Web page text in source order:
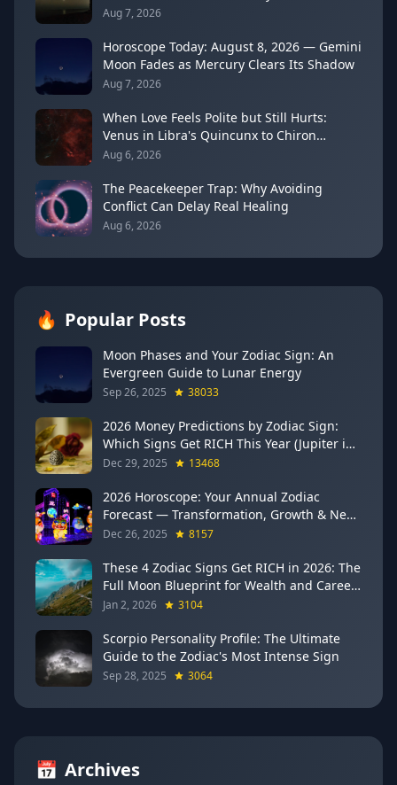
Drama
Aug 7, 2026
Horoscope Today: August 8, 2026 — Gemini
Moon Fades as Mercury Clears Its Shadow
Aug 7, 2026
When Love Feels Polite but Still Hurts:
Venus in Libra's Quincunx to Chiron
(August 7, 2026)
Aug 6, 2026
The Peacekeeper Trap: Why Avoiding
Conflict Can Delay Real Healing
Aug 6, 2026
🔥 Popular Posts
Moon Phases and Your Zodiac Sign: An
Evergreen Guide to Lunar Energy
Sep 26, 2025 38033
2026 Money Predictions by Zodiac Sign:
Which Signs Get RICH This Year (Jupiter in
Gemini Says YES to These 4)
Dec 29, 2025 13468
2026 Horoscope: Your Annual Zodiac
Forecast — Transformation, Growth & New
Beginnings
Dec 26, 2025 8157
These 4 Zodiac Signs Get RICH in 2026: The
Full Moon Blueprint for Wealth and Career
Breakthroughs
Jan 2, 2026 3104
Scorpio Personality Profile: The Ultimate
Guide to the Zodiac's Most Intense Sign
Sep 28, 2025 3064
📅 Archives